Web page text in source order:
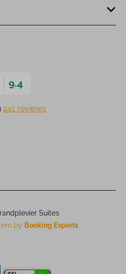
9.4
241 reviews
Suites
by Booking Experts